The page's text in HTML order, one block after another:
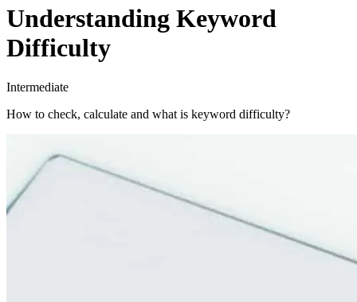
Understanding Keyword
Difficulty
Intermediate
How to check, calculate and what is keyword difficulty?